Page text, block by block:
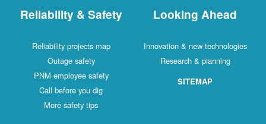
Reliability & Safety
Reliability projects map
Outage safety
PNM employee safety
Call before you dig
More safety tips
Looking Ahead
Innovation & new technologies
Research & planning
SITEMAP